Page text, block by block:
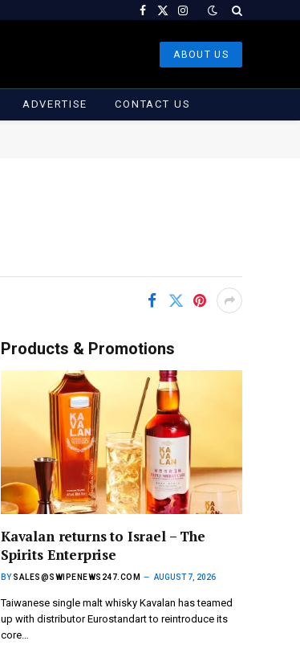
Facebook
X
Instagram
ABOUT US
ADVERTISE CONTACT US
Products & Promotions
Kavalan returns to Israel – The
Spirits Enterprise
BY SALES@SWIPENEWS247.COM AUGUST 7, 2026
Taiwanese single malt whisky Kavalan has teamed
up with distributor Eurostandart to reintroduce its
core…